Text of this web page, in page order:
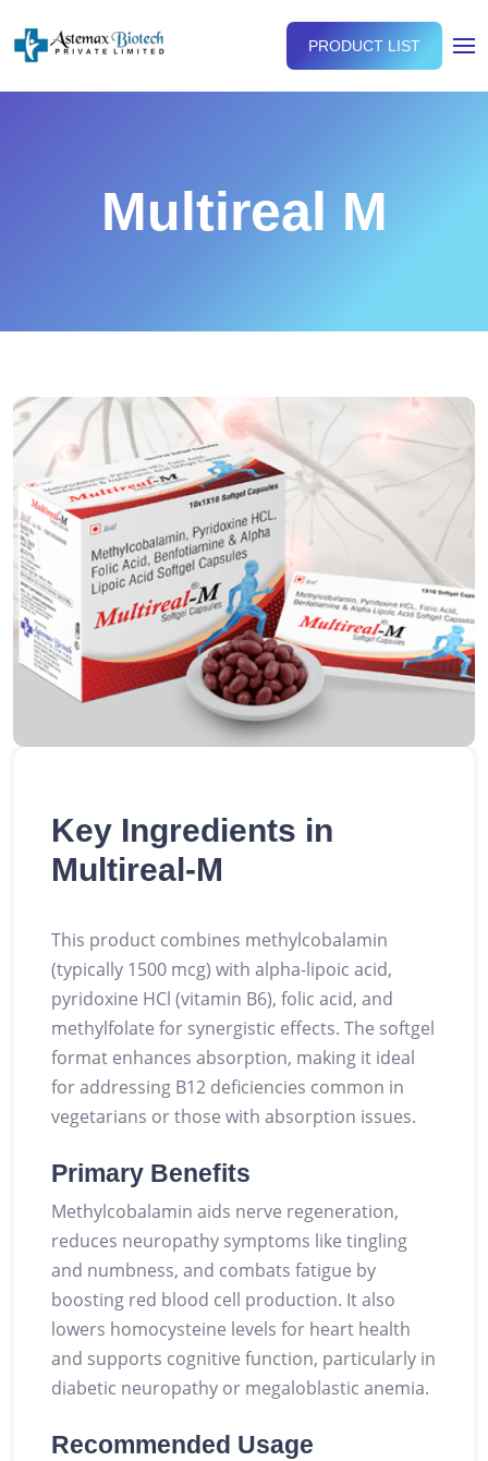
PRODUCT LIST
Multireal M
Key Ingredients in
Multireal-M
This product combines methylcobalamin
(typically 1500 mcg) with alpha-lipoic acid,
pyridoxine HCl (vitamin B6), folic acid, and
methylfolate for synergistic effects. The softgel
format enhances absorption, making it ideal
for addressing B12 deficiencies common in
vegetarians or those with absorption issues.
Primary Benefits
Methylcobalamin aids nerve regeneration,
reduces neuropathy symptoms like tingling
and numbness, and combats fatigue by
boosting red blood cell production. It also
lowers homocysteine levels for heart health
and supports cognitive function, particularly in
diabetic neuropathy or megaloblastic anemia.
Recommended Usage